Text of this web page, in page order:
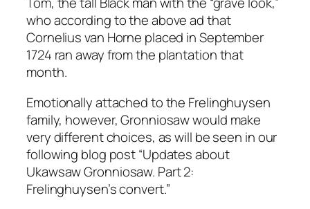
who according to the above ad that
Cornelius van Horne placed in September
1724 ran away from the plantation that
month.
Emotionally attached to the Frelinghuysen
family, however, Gronniosaw would make
very different choices, as will be seen in our
following blog post “Updates about
Ukawsaw Gronniosaw. Part 2:
Frelinghuysen’s convert.”